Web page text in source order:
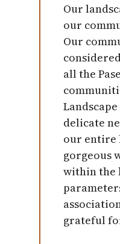
Our
our
Our
all the
delicate
our entire
gorgeous
within the
grateful